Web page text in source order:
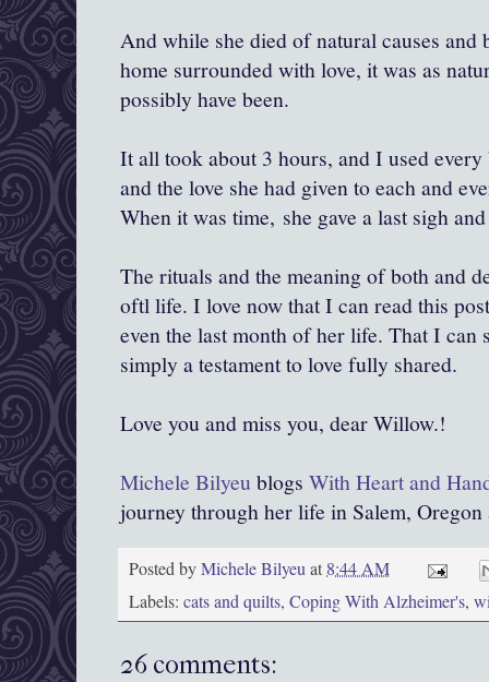
And while she died of natural causes and
home surrounded with love, it was as
possibly have been.
It all took about 3 hours, and I used
and the love she had given to each and
When it was time, she gave a last sigh
The rituals and the meaning of both and
oftl life. I love now that I can read this
even the last month of her life. That I
simply a testament to love fully shared.
Love you and miss you, dear Willow.!
Michele Bilyeu blogs With Heart and
journey through her life in Salem,
Posted byMichele Bilyeuat 8:44 AM
Labels: cats and quilts, Coping With Alzheimer's,
26 comments: